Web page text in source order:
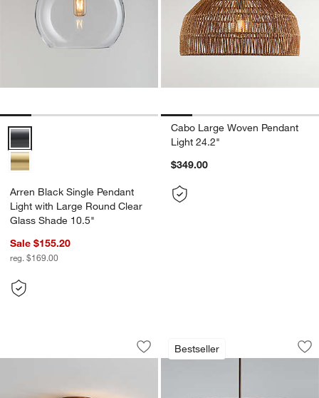
Arren Black Single Pendant Light with Large Round Clear Glass
Arren Black Single Pendant
Light with Large Round Clear
Glass Shade 10.5"
Sale $155.20
reg. $169.00
Cabo Large Woven Pendant
Light 24.2"
$349.00
Etienne Glass Flush Mount Light
Carousel showing item 1 through 1 of 3
Save to Favorites
Etienne Glass Flush Mount Light
Bestseller
Aurora Brass &
Carousel showing item 1 through